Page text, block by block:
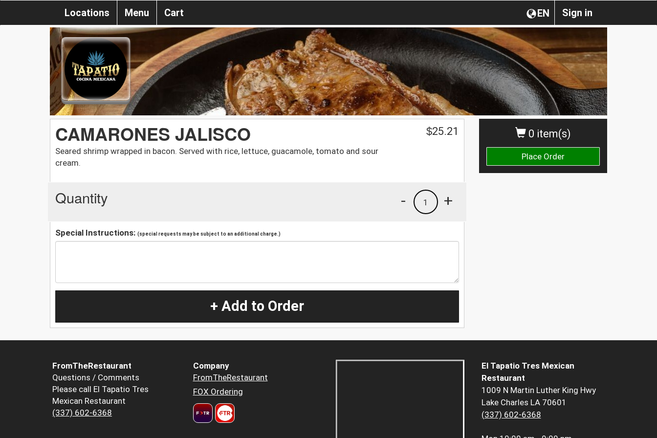
Sign in
EN
Locations Menu Cart
0 item(s)
Place Order
CAMARONES JALISCO
Seared shrimp wrapped in bacon. Served with rice, lettuce, guacamole, tomato and sour
cream.
$25.21
Quantity +
1
-
Special Instructions: (special requests may be subject to an additional charge.)
+ Add to Order
FromTheRestaurant
Questions / Comments
Please call El Tapatio Tres
Mexican Restaurant
(337) 602-6368
Company
FromTheRestaurant
FOX Ordering
El Tapatio Tres Mexican
Restaurant
1009 N Martin Luther King Hwy
Lake Charles LA 70601
(337) 602-6368